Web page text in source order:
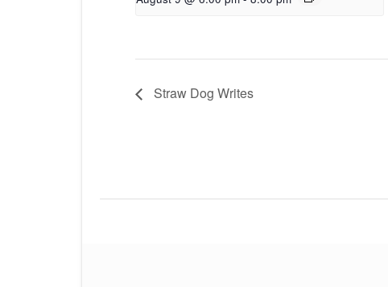
Straw Dog Writes